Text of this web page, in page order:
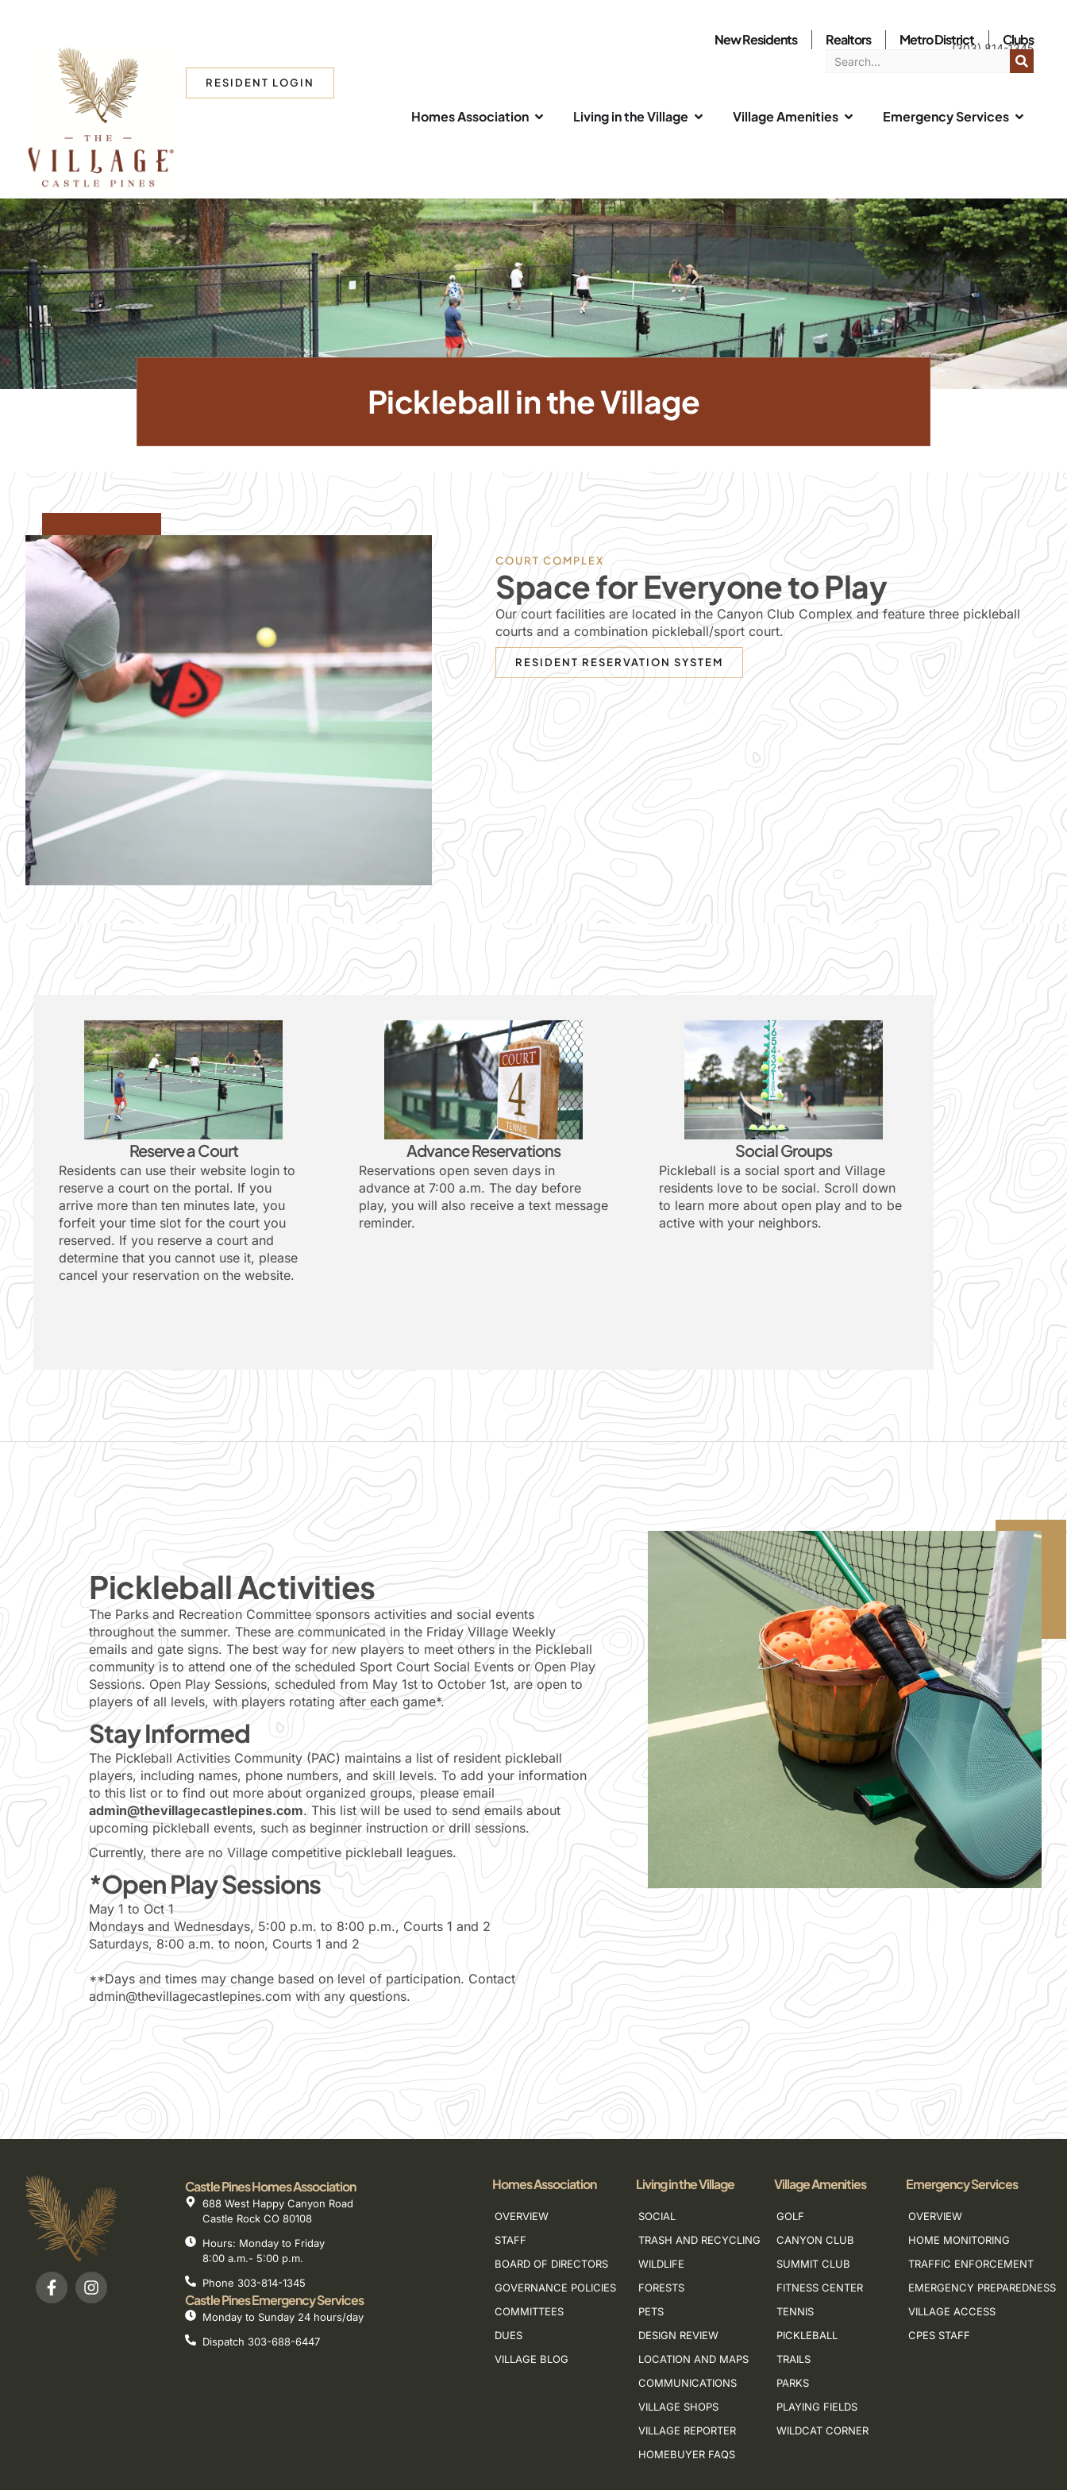
New Residents Realtors Metro District Clubs
(303) 814-1345
RESIDENT LOGIN
Homes Association Living in the Village Village Amenities Emergency Services
Pickleball in the Village
COURT COMPLEX
Space for Everyone to Play
Our court facilities are located in the Canyon Club Complex and feature three pickleball
courts and a combination pickleball/sport court.
RESIDENT RESERVATION SYSTEM
Reserve a Court
Residents can use their website login to
reserve a court on the portal. If you
arrive more than ten minutes late, you
forfeit your time slot for the court you
reserved. If you reserve a court and
determine that you cannot use it, please
cancel your reservation on the website.
Advance Reservations
Reservations open seven days in
advance at 7:00 a.m. The day before
play, you will also receive a text message
reminder.
Social Groups
Pickleball is a social sport and Village
residents love to be social. Scroll down
to learn more about open play and to be
active with your neighbors.
Pickleball Activities
The Parks and Recreation Committee sponsors activities and social events
throughout the summer. These are communicated in the Friday Village Weekly
emails and gate signs. The best way for new players to meet others in the Pickleball
community is to attend one of the scheduled Sport Court Social Events or Open Play
Sessions. Open Play Sessions, scheduled from May 1st to October 1st, are open to
players of all levels, with players rotating after each game*.
Stay Informed
The Pickleball Activities Community (PAC) maintains a list of resident pickleball
players, including names, phone numbers, and skill levels. To add your information
to this list or to find out more about organized groups, please email
admin@thevillagecastlepines.com. This list will be used to send emails about
upcoming pickleball events, such as beginner instruction or drill sessions.
Currently, there are no Village competitive pickleball leagues.
*Open Play Sessions
May 1 to Oct 1
Mondays and Wednesdays, 5:00 p.m. to 8:00 p.m., Courts 1 and 2
Saturdays, 8:00 a.m. to noon, Courts 1 and 2
**Days and times may change based on level of participation. Contact
admin@thevillagecastlepines.com with any questions.
Castle Pines Homes Association
688 West Happy Canyon Road
Castle Rock CO 80108
Hours: Monday to Friday
8:00 a.m.- 5:00 p.m.
Phone 303-814-1345
Castle Pines Emergency Services
Monday to Sunday 24 hours/day
Dispatch 303-688-6447
Homes Association
OVERVIEW
STAFF
BOARD OF DIRECTORS
GOVERNANCE POLICIES
COMMITTEES
DUES
VILLAGE BLOG
Living in the Village
SOCIAL
TRASH AND RECYCLING
WILDLIFE
FORESTS
PETS
DESIGN REVIEW
LOCATION AND MAPS
COMMUNICATIONS
VILLAGE SHOPS
VILLAGE REPORTER
HOMEBUYER FAQS
Village Amenities
GOLF
CANYON CLUB
SUMMIT CLUB
FITNESS CENTER
TENNIS
PICKLEBALL
TRAILS
PARKS
PLAYING FIELDS
WILDCAT CORNER
Emergency Services
OVERVIEW
HOME MONITORING
TRAFFIC ENFORCEMENT
EMERGENCY PREPAREDNESS
VILLAGE ACCESS
CPES STAFF